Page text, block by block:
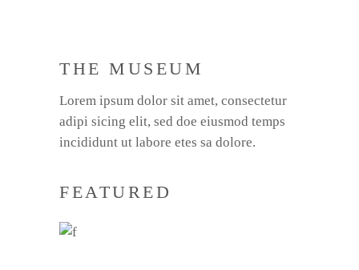
THE MUSEUM
Lorem ipsum dolor sit amet, consectetur
adipi sicing elit, sed doe eiusmod temps
incididunt ut labore etes sa dolore.
FEATURED